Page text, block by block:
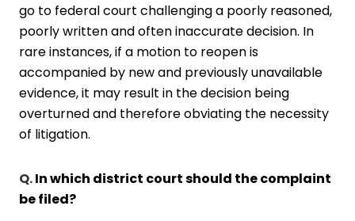
go to federal court challenging a poorly reasoned,
poorly written and often inaccurate decision. In
rare instances, if a motion to reopen is
accompanied by new and previously unavailable
evidence, it may result in the decision being
overturned and therefore obviating the necessity
of litigation.
Q.In which district court should the complaint
be filed?